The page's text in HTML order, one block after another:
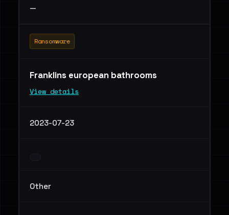
—
Ransomware
Franklins european bathrooms
View details
2023-07-23
Other